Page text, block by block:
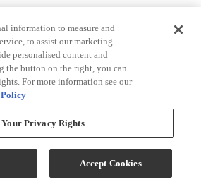
by working with mechanism leader,
and engineer exclusive features of our
including:
of charge to relieve key pressure points,
and support your entire body for
longer, taller extension to improve
information to measure and
to assist our marketing
personalised content and
the button on the right, you can
For more information see our
Your Privacy Rights
Accept Cookies